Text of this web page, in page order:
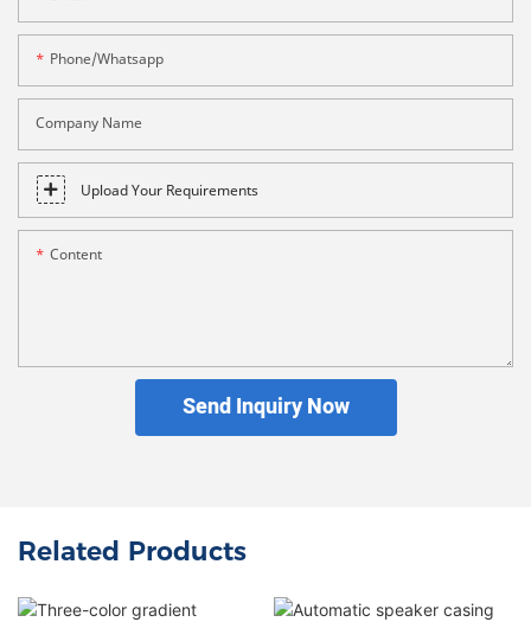
Phone/whatsapp
Company Name
Upload Your Requirements
Content
Send Inquiry Now
Related Products